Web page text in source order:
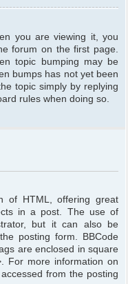
you are viewing it, you
forum on the first page.
topic bumping may be
bumps has not yet been
topic simply by replying
rules when doing so.
of HTML, offering great
in a post. The use of
but it can also be
posting form. BBCode
are enclosed in square
For more information on
from the posting